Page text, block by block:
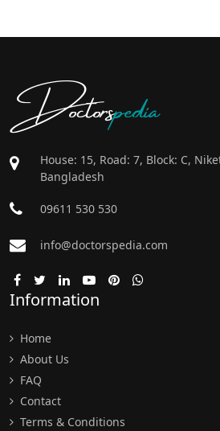
Doctorspedia
House: 15, Road: 7, Block: C,
Bangladesh
09611 530 530
info@doctorspedia.com
Information
Home
About Us
FAQ
Contact
Terms & Conditions